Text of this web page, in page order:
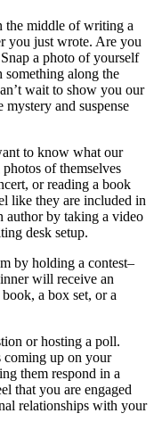
the middle of writing a
you just wrote. Are you
a photo of yourself
along the
wait to show you our
and suspense
to know what our
of themselves
or reading a book
like they are included in
author by taking a video
desk setup.
by holding a contest–
will receive an
a box set, or a
or hosting a poll.
coming up on your
them respond in a
that you are engaged
relationships with your